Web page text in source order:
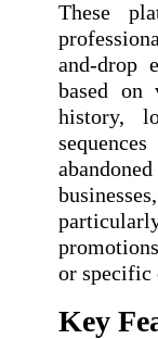
These
and-drop
based on
history,
or specific
Key